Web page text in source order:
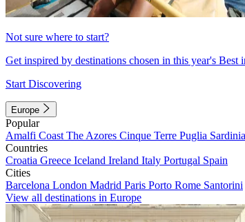
Not sure where to start?
Get inspired by destinations chosen in this year's Best
Start Discovering
Europe
Popular
Amalfi Coast The Azores Cinque Terre Puglia Sardinia
Countries
Croatia Greece Iceland Ireland Italy Portugal Spain
Cities
Barcelona London Madrid Paris Porto Rome Santorini
View all destinations in Europe